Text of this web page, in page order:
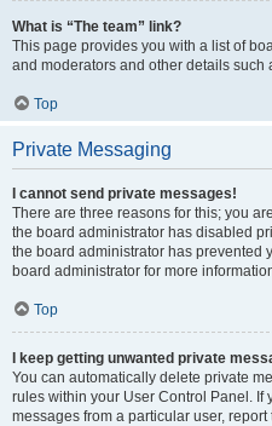
What is “The team” link?
This page provides you with a list of
and moderators and other details such
Top
Private Messaging
I cannot send private messages!
There are three reasons for this; you
the board administrator has disabled
the board administrator has prevented
board administrator for more
Top
I keep getting unwanted private
You can automatically delete private
rules within your User Control Panel. If
messages from a particular user,